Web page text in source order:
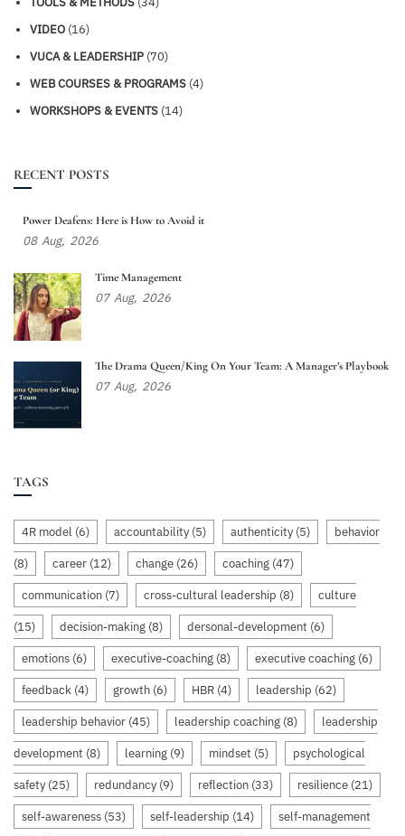
VIDEO (16)
VUCA & LEADERSHIP (70)
WEB COURSES & PROGRAMS (4)
WORKSHOPS & EVENTS (14)
RECENT POSTS
Power Deafens: Here is How to Avoid it
08 Aug, 2026
Time Management
07 Aug, 2026
The Drama Queen/King On Your Team: A Manager’s Playbook
07 Aug, 2026
TAGS
4R model (6) accountability (5) authenticity (5) behavior
(8) career (12) change (26) coaching (47)
communication (7) cross-cultural leadership (8) culture
(15) decision-making (8) dersonal-development (6)
emotions (6) executive-coaching (8) executive coaching (6)
feedback (4) growth (6) HBR (4) leadership (62)
leadership behavior (45) leadership coaching (8) leadership
development (8) learning (9) mindset (5) psychological
safety (25) redundancy (9) reflection (33) resilience (21)
self-awareness (53) self-leadership (14) self-management